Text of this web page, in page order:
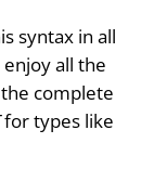
syntax in all
all the
complete
for types like